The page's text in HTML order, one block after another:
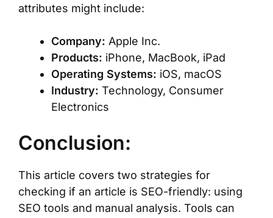
attributes might include:
Company: Apple Inc.
Products: iPhone, MacBook, iPad
Operating Systems: iOS, macOS
Industry: Technology, Consumer
Electronics
Conclusion:
This article covers two strategies for
checking if an article is SEO-friendly: using
SEO tools and manual analysis. Tools can